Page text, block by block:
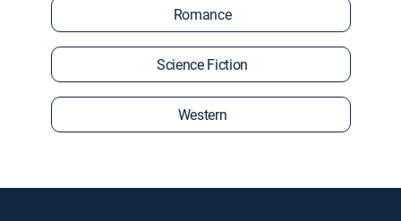
Romance
Science Fiction
Western